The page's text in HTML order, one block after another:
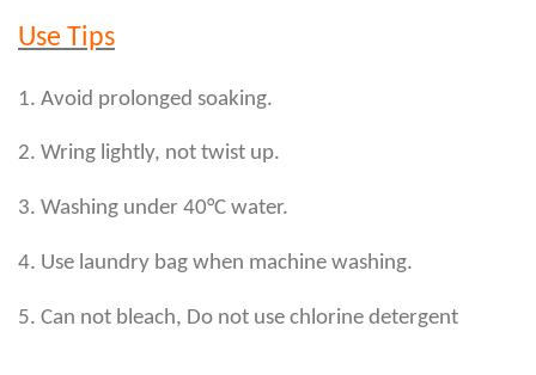
Use Tips
1. Avoid prolonged soaking.
2. Wring lightly, not twist up.
3. Washing under 40°C water.
4. Use laundry bag when machine washing.
5. Can not bleach, Do not use chlorine detergent